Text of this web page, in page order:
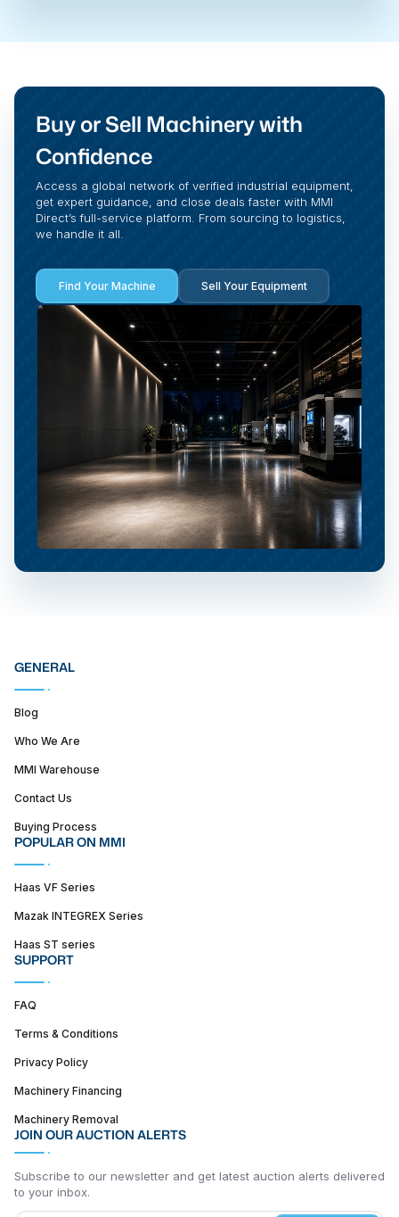
Buy or Sell Machinery with
Confidence
Access a global network of verified industrial equipment,
get expert guidance, and close deals faster with MMI
Direct’s full-service platform. From sourcing to logistics,
we handle it all.
Find Your Machine Sell Your Equipment
GENERAL
Blog
Who We Are
MMI Warehouse
Contact Us
Buying Process
POPULAR ON MMI
Haas VF Series
Mazak INTEGREX Series
Haas ST series
SUPPORT
FAQ
Terms & Conditions
Privacy Policy
Machinery Financing
Machinery Removal
JOIN OUR AUCTION ALERTS
Subscribe to our newsletter and get latest auction alerts delivered
to your inbox.